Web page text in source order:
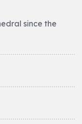
since the